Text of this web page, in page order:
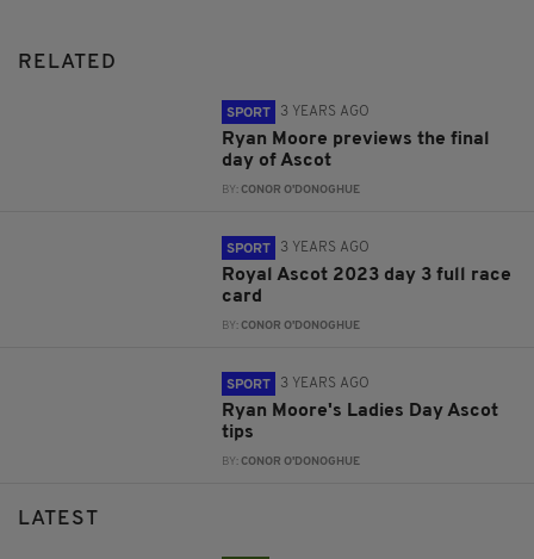
RELATED
SPORT 3 YEARS AGO
Ryan Moore previews the final
day of Ascot
BY:CONOR O'DONOGHUE
SPORT 3 YEARS AGO
Royal Ascot 2023 day 3 full race
card
BY:CONOR O'DONOGHUE
SPORT 3 YEARS AGO
Ryan Moore's Ladies Day Ascot
tips
BY:CONOR O'DONOGHUE
LATEST